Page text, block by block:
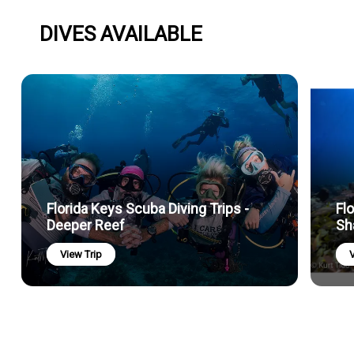
DIVES AVAILABLE
Florida Keys Scuba Diving Trips -
Deeper Reef
View Trip